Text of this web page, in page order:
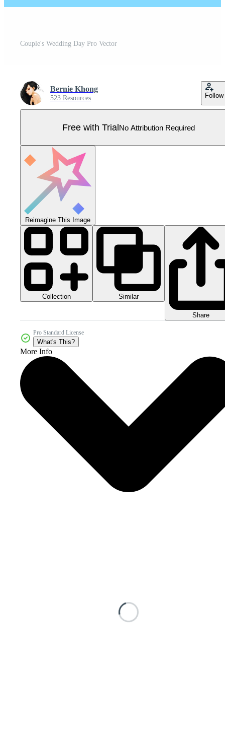
Couple's Wedding Day Pro Vector
Bernie Khong
523 Resources Follow
Free with TrialNo Attribution Required
Reimagine This Image
Collection Similar
Share
Pro Standard License
What's This?
More Info